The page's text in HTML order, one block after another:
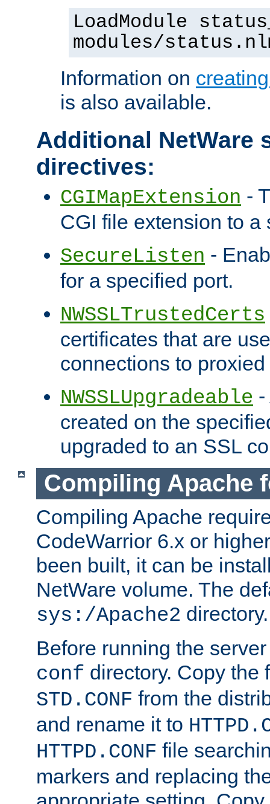
LoadModule
modules/
Information on
is also available.
Additional NetWare
directives:
CGIMapExtension -
CGI file extension to a
SecureListen -
for a specified port.
NWSSLTrustedCerts
certificates that are
connections to
NWSSLUpgradeable
created on the
upgraded to an SSL
Compiling Apache
Compiling Apache
CodeWarrior 6.x or
been built, it can be
NetWare volume. The
sys:/Apache2 directory.
Before running the
conf directory. Copy the
STD.CONF from the
and rename it to
HTTPD.CONF file
markers and replacing